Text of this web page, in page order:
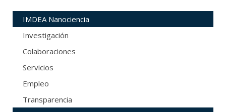
IMDEA Nanociencia
Investigación
Colaboraciones
Servicios
Empleo
Transparencia